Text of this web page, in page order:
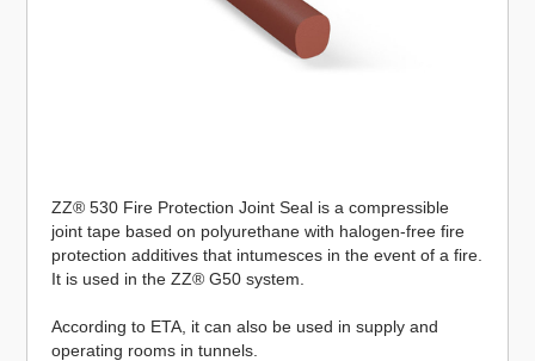
ZZ® 530 Fire Protection Joint Seal is a compressible
joint tape based on polyurethane with halogen-free fire
protection additives that intumesces in the event of a fire.
It is used in the ZZ® G50 system.
According to ETA, it can also be used in supply and
operating rooms in tunnels.